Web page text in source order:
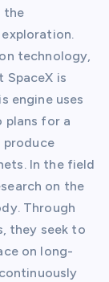
the
technology,
SpaceX is
engine uses
plans for a
produce
In the field
on the
Through
they seek to
on long-